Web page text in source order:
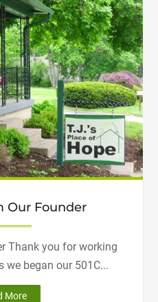
Our Founder
Thank you for working
we began our 501C...
More"A